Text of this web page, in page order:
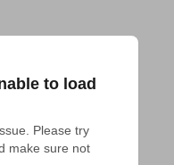
to load
Please try
make sure not